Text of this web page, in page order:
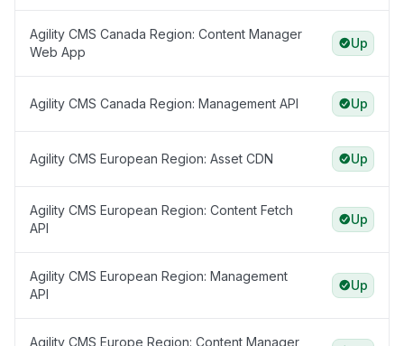
Agility CMS Canada Region: Content Manager
Web App
Up
Agility CMS Canada Region: Management API Up
Agility CMS European Region: Asset CDN Up
Agility CMS European Region: Content Fetch
API
Up
Agility CMS European Region: Management
API
Up
Agility CMS Europe Region: Content Manager